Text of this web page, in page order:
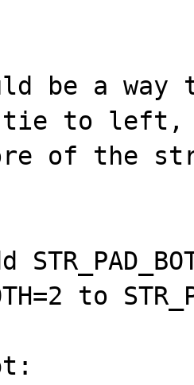
be a
tie to
of the
to